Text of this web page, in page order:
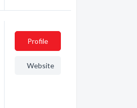
Profile
Website